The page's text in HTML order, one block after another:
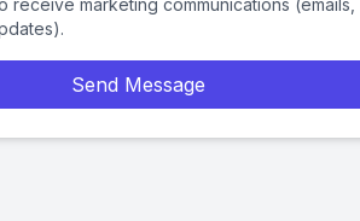
receive marketing communications (emails,
Send Message